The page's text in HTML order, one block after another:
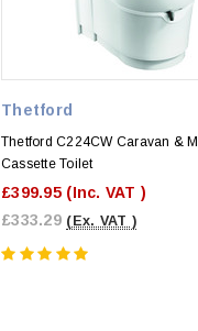
Thetford
Thetford C224CW Caravan &
Cassette Toilet
£399.95 (Inc. VAT )
£333.29 (Ex. VAT )